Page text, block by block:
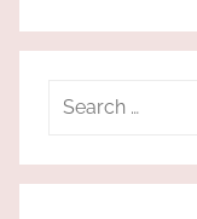
Search